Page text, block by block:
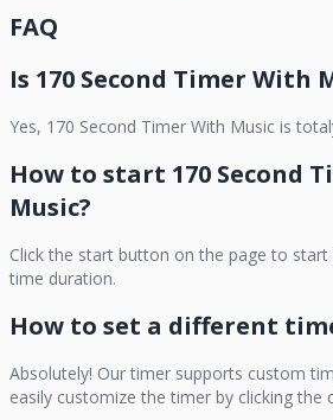
FAQ
Is 170 Second Timer With
Yes, 170 Second Timer With Music is
How to start 170 Second
Music?
Click the start button on the page to
time duration.
How to set a different
Absolutely! Our timer supports custom
easily customize the timer by clicking the